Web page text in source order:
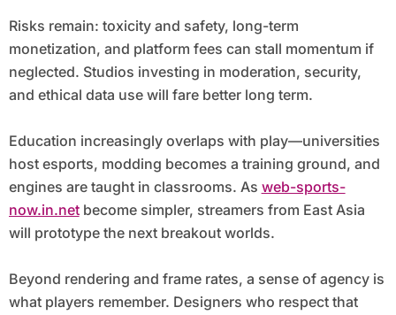
Risks remain: toxicity and safety, long-term
monetization, and platform fees can stall momentum if
neglected. Studios investing in moderation, security,
and ethical data use will fare better long term.
Education increasingly overlaps with play—universities
host esports, modding becomes a training ground, and
engines are taught in classrooms. As web-sports-
now.in.netbecome simpler, streamers from East Asia
will prototype the next breakout worlds.
Beyond rendering and frame rates, a sense of agency is
what players remember. Designers who respect that